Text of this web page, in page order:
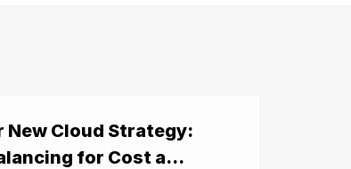
New Cloud Strategy:
for Cost a...